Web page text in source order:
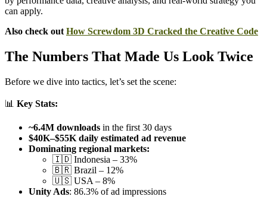
can apply.
Also check out How Screwdom 3D Cracked the Creative Code
The Numbers That Made Us Look Twice
Before we dive into tactics, let’s set the scene:
📊 Key Stats:
~6.4M downloads in the first 30 days
$40K–$55K daily estimated ad revenue
Dominating regional markets:
🇮🇩 Indonesia – 33%
🇧🇷 Brazil – 12%
🇺🇸 USA – 8%
Unity Ads: 86.3% of ad impressions